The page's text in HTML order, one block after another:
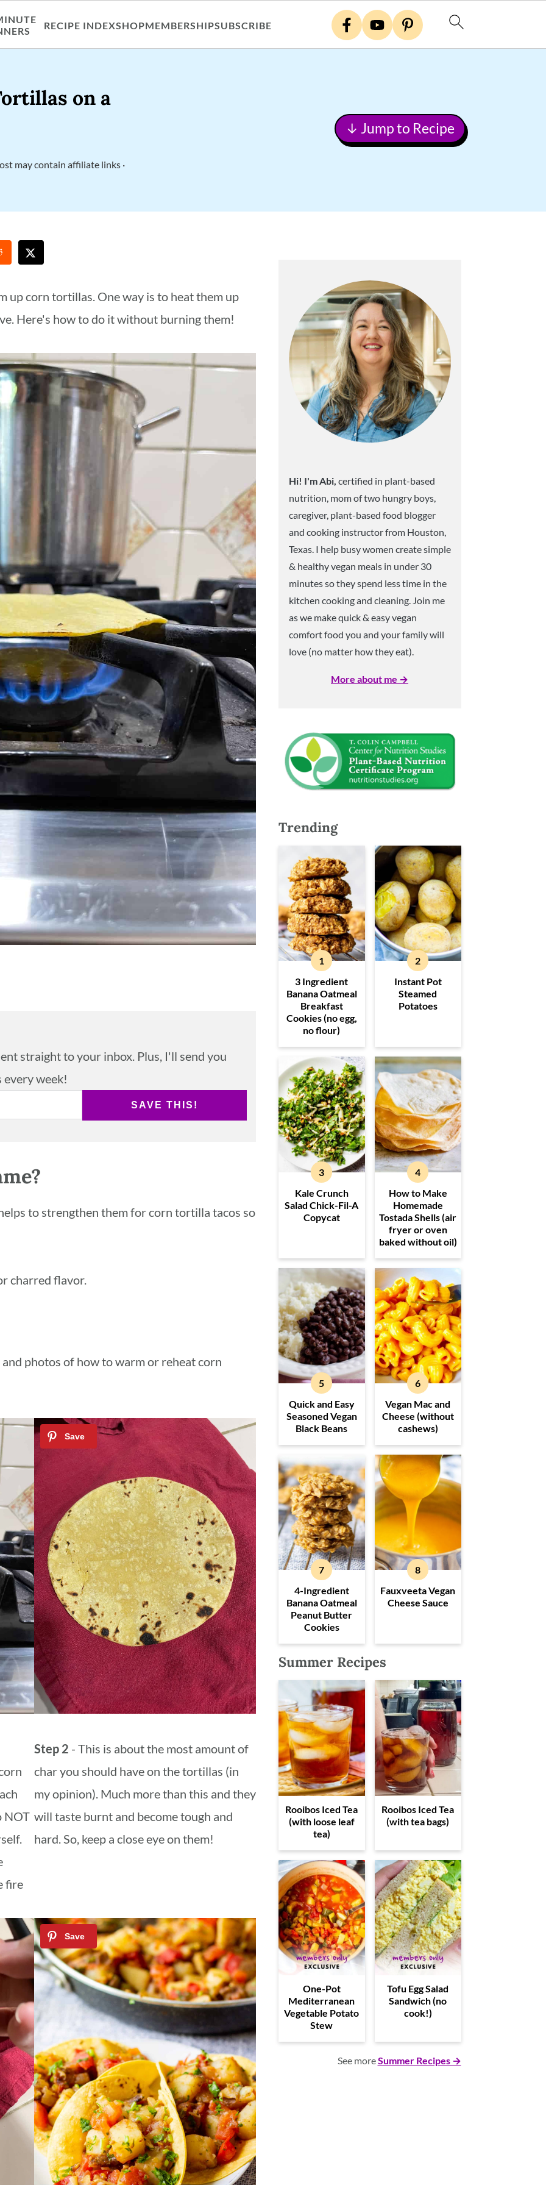
RECIPE INDEXSHOPMEMBERSHIPSUBSCRIBE
on a
may contain affiliate links ·
↓ Jump to Recipe
up corn tortillas. One way is to heat them up
Here's how to do it without burning them!
straight to your inbox. Plus, I'll send you
every week!
SAVE THIS!
to strengthen them for corn tortilla tacos so
charred flavor.
photos of how to warm or reheat corn
NOT
fire
Step 2 - This is about the most amount of
char you should have on the tortillas (in
my opinion). Much more than this and they
will taste burnt and become tough and
hard. So, keep a close eye on them!
Hi! I'm Abi, certified in plant-based
nutrition, mom of two hungry boys,
caregiver, plant-based food blogger
and cooking instructor from Houston,
Texas. I help busy women create simple
& healthy vegan meals in under 30
minutes so they spend less time in the
kitchen cooking and cleaning. Join me
as we make quick & easy vegan
comfort food you and your family will
love (no matter how they eat).
More about me →
Trending
3 Ingredient
Banana Oatmeal
Breakfast
Cookies (no egg,
no flour)
Instant Pot
Steamed
Potatoes
Kale Crunch
Salad Chick-Fil-A
Copycat
How to Make
Homemade
Tostada Shells (air
fryer or oven
baked without oil)
Quick and Easy
Seasoned Vegan
Black Beans
Vegan Mac and
Cheese (without
cashews)
4-Ingredient
Banana Oatmeal
Peanut Butter
Cookies
Fauxveeta Vegan
Cheese Sauce
Summer Recipes
Rooibos Iced Tea
(with loose leaf
tea)
Rooibos Iced Tea
(with tea bags)
One-Pot
Mediterranean
Vegetable Potato
Stew
Tofu Egg Salad
Sandwich (no
cook!)
See moreSummer Recipes →